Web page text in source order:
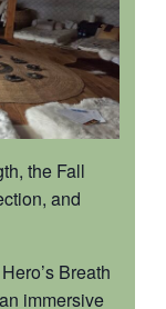
the Fall
and
Breath
immersive